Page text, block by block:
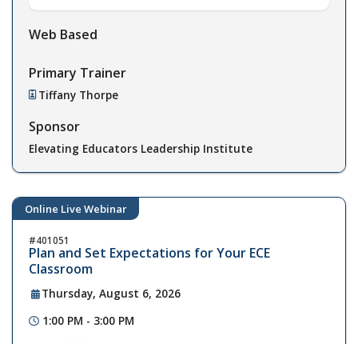
Web Based
Primary Trainer
Tiffany Thorpe
Sponsor
Elevating Educators Leadership Institute
Online Live Webinar
401051
Plan and Set Expectations for Your ECE
Classroom
Thursday, August 6, 2026
1:00 PM - 3:00 PM